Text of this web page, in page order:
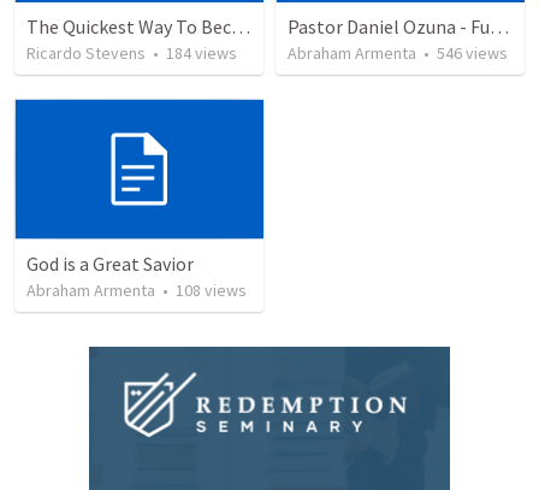
The Quickest Way To Become a Faith Giant
Ricardo Stevens • 184views
Pastor Daniel Ozuna - Funeral Service
Abraham Armenta • 546views
God is a Great Savior
Abraham Armenta • 108 views